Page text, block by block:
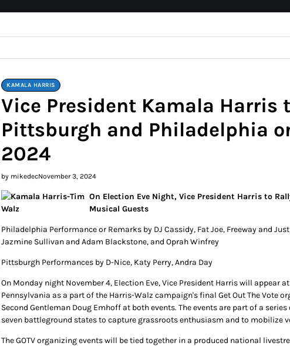
KAMALA HARRIS
Vice President Kamala Harris
Pittsburgh and Philadelphia
2024
by mikedecNovember 3, 2024
On Election Eve Night, Vice President Harris to
Musical Guests
Philadelphia Performance or Remarks by DJ Cassidy, Fat Joe, Freeway and
Jazmine Sullivan and Adam Blackstone, and Oprah Winfrey
Pittsburgh Performances by D-Nice, Katy Perry, Andra Day
On Monday night November 4, Election Eve, Vice President Harris will appear
Pennsylvania as a part of the Harris-Walz campaign's final Get Out The Vote
Second Gentleman Doug Emhoff at both events. The events are part of a
seven battleground states to capture grassroots enthusiasm and to mobilize
The GOTV organizing events will be tied together in a produced national